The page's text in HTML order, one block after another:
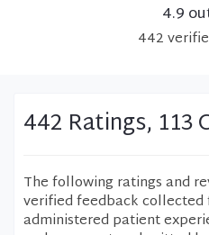
4.9
442
442 Ratings, 113
The following ratings and
verified feedback
administered patient